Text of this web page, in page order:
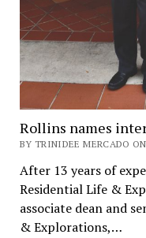
Rollins names
BY TRINIDEE MERCADO
After 13 years of
Residential Life &
associate dean and
& Explorations,…